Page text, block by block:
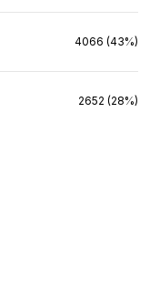
4066 (43%)
2652 (28%)